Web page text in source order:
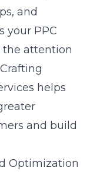
and
your PPC
the attention
helps
and build
Optimization